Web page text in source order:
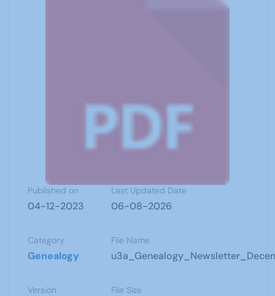
Published on
04-12-2023
Last Updated Date
06-08-2026
Category
Genealogy
File Name
Version File Size